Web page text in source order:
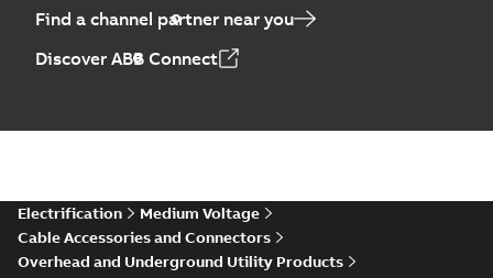
Find a channel partner near you
Discover ABB Connect
Electrification
Medium Voltage
Cable Accessories and Connectors
Overhead and Underground Utility Products